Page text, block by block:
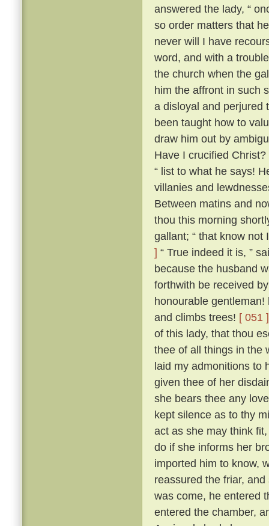
answered the lady, “
so order matters that
never will I have
word, and with a
the church when the
him the affront in such
a disloyal and perjured
been taught how to
draw him out by
Have I crucified Christ?
“ list to what he says!
villanies and
Between matins and
thou this morning
gallant; “ that know
] “ True indeed it is, ”
because the husband
forthwith be received
honourable
and climbs trees! [ 051 ]
of this lady, that thou
thee of all things in the
laid my admonitions to
given thee of her
she bears thee any
kept silence as to thy
act as she may think
do if she informs her
imported him to know,
reassured the friar,
was come, he entered
entered the chamber,